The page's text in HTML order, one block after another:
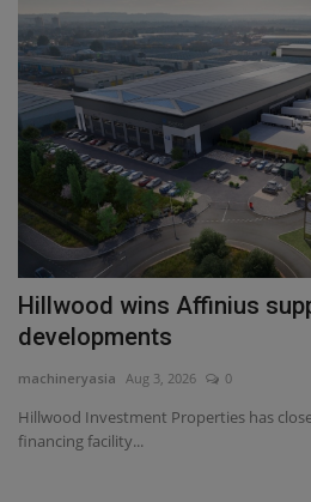
Hillwood wins Affinius
developments
machineryasia Aug 3, 2026 0
Hillwood Investment Properties has
financing facility...